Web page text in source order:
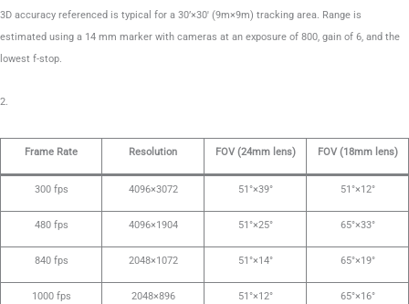
3D accuracy referenced is typical for a 30’×30′ (9m×9m) tracking area. Range is
estimated using a 14 mm marker with cameras at an exposure of 800, gain of 6, and the
lowest f-stop.
2.
Frame Rate Resolution FOV (24mm lens) FOV (18mm lens)
300 fps 4096×3072 51°×39° 51°×12°
480 fps 4096×1904 51°×25° 65°×33°
840 fps 2048×1072 51°×14° 65°×19°
1000 fps 2048×896 51°×12° 65°×16°